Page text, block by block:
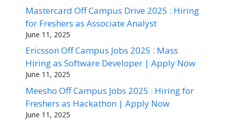
Mastercard Off Campus Drive 2025 : Hiring
for Freshers as Associate Analyst
June 11, 2025
Ericsson Off Campus Jobs 2025 : Mass
Hiring as Software Developer | Apply Now
June 11, 2025
Meesho Off Campus Jobs 2025 : Hiring for
Freshers as Hackathon | Apply Now
June 11, 2025